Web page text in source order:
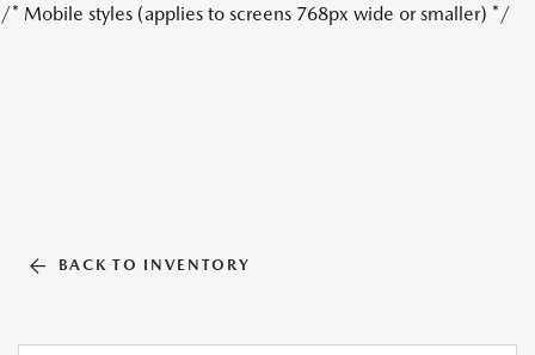
/* Mobile styles (applies to screens 768px wide or smaller) */
BACK TO INVENTORY